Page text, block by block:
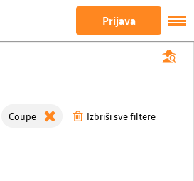
Prijava
Coupe Izbriši sve filtere